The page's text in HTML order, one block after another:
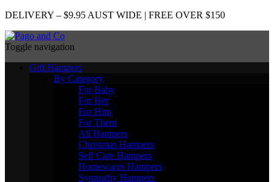
DELIVERY – $9.95 AUST WIDE | FREE OVER $150
Toggle navigation
Gift Hampers
By Category
For Baby
For Her
For Him
For Them
All Hampers
Christmas Hampers
Self Care Hampers
Homewares Hampers
Sympathy Hampers